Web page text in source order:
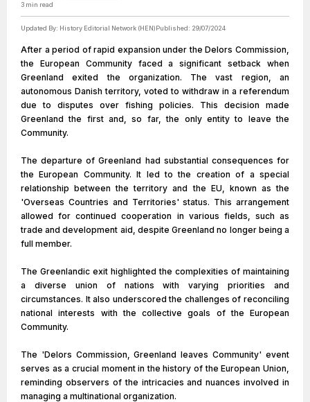
3 min read
Updated By: History Editorial Network (HEN)Published: 29/07/2024
After a period of rapid expansion under the Delors Commission,
the European Community faced a significant setback when
Greenland exited the organization. The vast region, an
autonomous Danish territory, voted to withdraw in a referendum
due to disputes over fishing policies. This decision made
Greenland the first and, so far, the only entity to leave the
Community.
The departure of Greenland had substantial consequences for
the European Community. It led to the creation of a special
relationship between the territory and the EU, known as the
'Overseas Countries and Territories' status. This arrangement
allowed for continued cooperation in various fields, such as
trade and development aid, despite Greenland no longer being a
full member.
The Greenlandic exit highlighted the complexities of maintaining
a diverse union of nations with varying priorities and
circumstances. It also underscored the challenges of reconciling
national interests with the collective goals of the European
Community.
The 'Delors Commission, Greenland leaves Community' event
serves as a crucial moment in the history of the European Union,
reminding observers of the intricacies and nuances involved in
managing a multinational organization.